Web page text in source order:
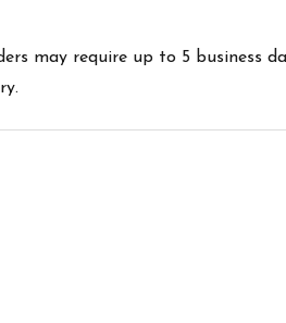
may require up to 5 business